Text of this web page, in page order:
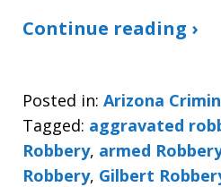
Continue reading ›
Posted in: Arizona
Tagged: aggravated
Robbery, armed
Robbery, Gilbert